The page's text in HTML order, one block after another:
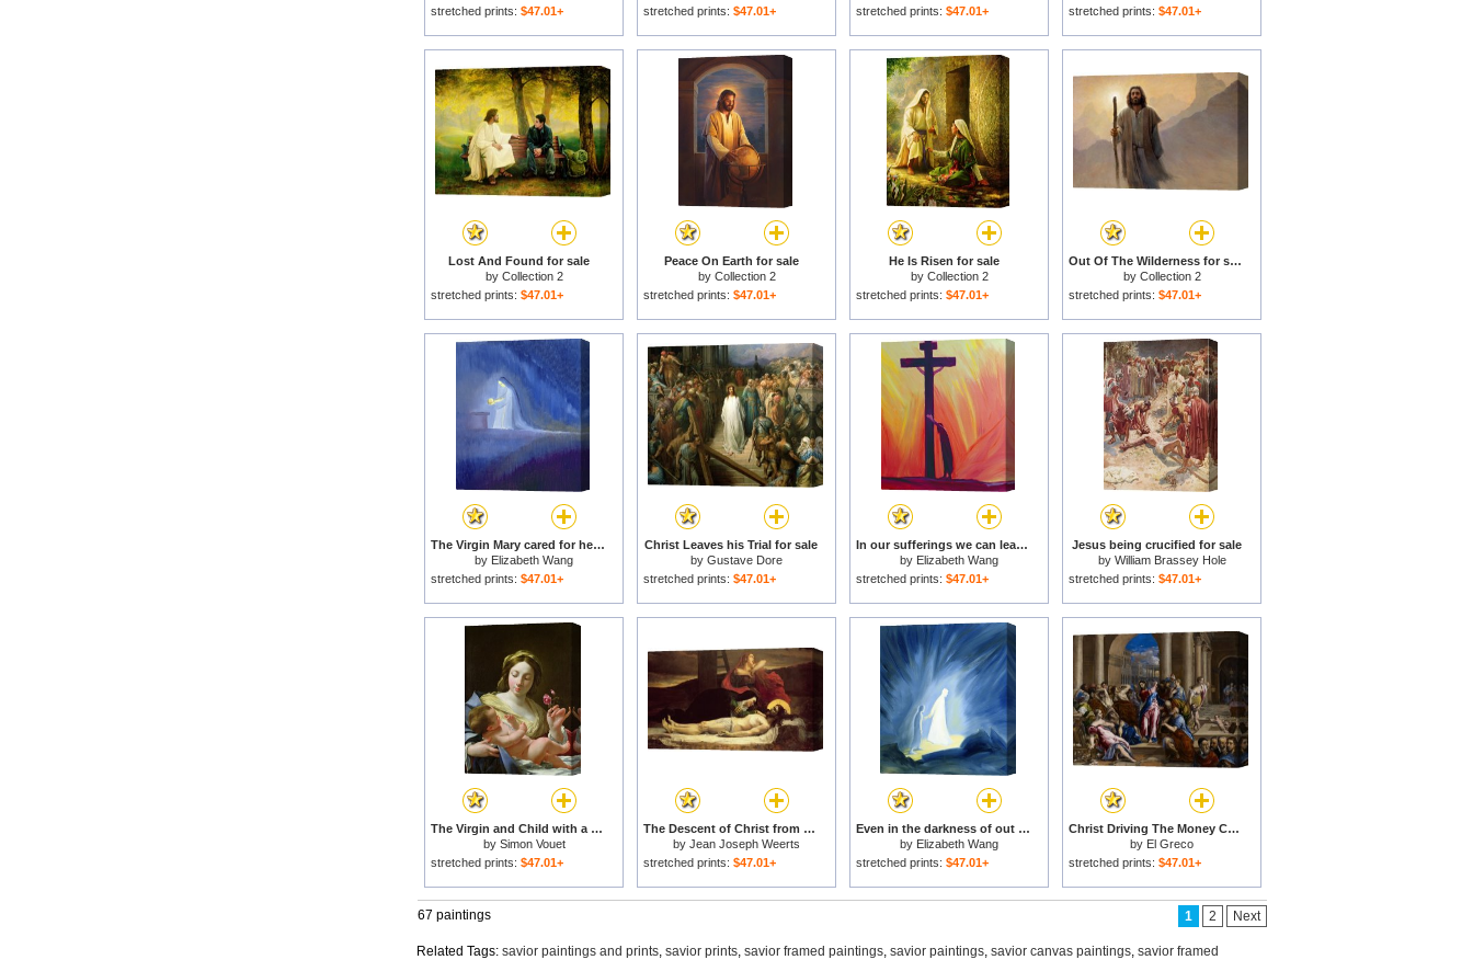
stretched prints: $47.01+
stretched prints: $47.01+
stretched prints: $47.01+
stretched prints: $47.01+
Lost And Found for sale
by Collection 2
stretched prints: $47.01+
Peace On Earth for sale
by Collection 2
stretched prints: $47.01+
He Is Risen for sale
by Collection 2
stretched prints: $47.01+
Out Of The Wilderness for sale
by Collection 2
stretched prints: $47.01+
The Virgin Mary cared for her child Jesus with simplicity and joy for sale
by Elizabeth Wang
stretched prints: $47.01+
Christ Leaves his Trial for sale
by Gustave Dore
stretched prints: $47.01+
In our sufferings we can lean on the Cross by trusting in Christ's love for sale
by Elizabeth Wang
stretched prints: $47.01+
Jesus being crucified for sale
by William Brassey Hole
stretched prints: $47.01+
The Virgin and Child with a Rose for sale
by Simon Vouet
stretched prints: $47.01+
The Descent of Christ from the Cross for sale
by Jean Joseph Weerts
stretched prints: $47.01+
Even in the darkness of out sufferings Jesus is close to us for sale
by Elizabeth Wang
stretched prints: $47.01+
Christ Driving The Money Changers From The Temple for sale
by El Greco
stretched prints: $47.01+
67 paintings 1 2 Next
Related Tags: savior paintings and prints, savior prints, savior framed paintings, savior paintings, savior canvas paintings, savior framed